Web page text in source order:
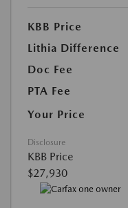
KBB Price
Lithia Difference
Doc Fee
PTA Fee
Your Price
Disclosure
KBB Price
$27,930